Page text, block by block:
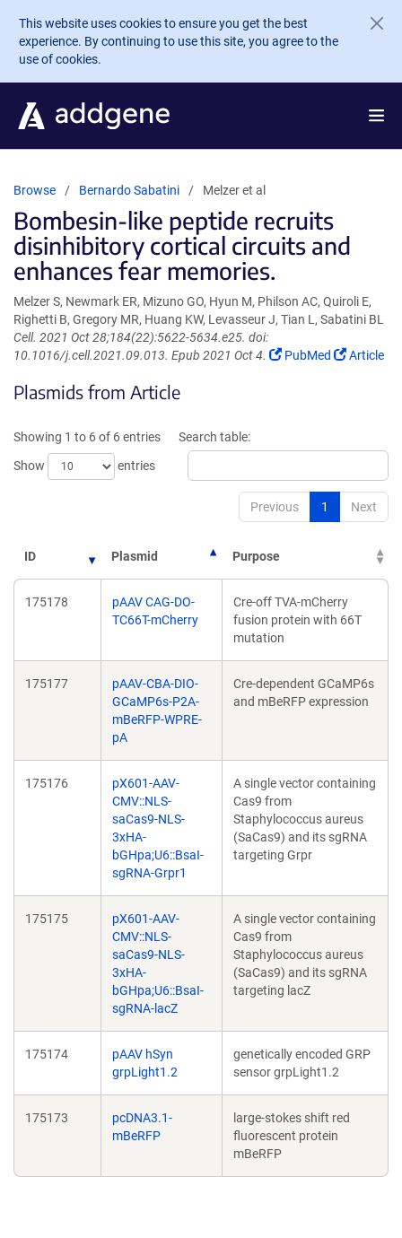
Skip to main content
This website uses cookies to ensure you get the best
experience. By continuing to use this site, you agree to the
use of cookies.
Browse Bernardo Sabatini Melzer et al
Bombesin-like peptide recruits
disinhibitory cortical circuits and
enhances fear memories.
Melzer S, Newmark ER, Mizuno GO, Hyun M, Philson AC, Quiroli E,
Righetti B, Gregory MR, Huang KW, Levasseur J, Tian L, Sabatini BL
Cell. 2021 Oct 28;184(22):5622-5634.e25. doi:
10.1016/j.cell.2021.09.013. Epub 2021 Oct 4.
(Link
PubMed
(Link
Article
Plasmids from Article
Showing 1 to 6 of 6 entries
Show
entries
Search table:
Previous 1 Next
ID Plasmid Purpose
175178
pAAV CAG-DO-
TC66T-mCherry
Cre-off TVA-mCherry
fusion protein with 66T
mutation
175177
pAAV-CBA-DIO-
GCaMP6s-P2A-
mBeRFP-WPRE-
pA
Cre-dependent GCaMP6s
and mBeRFP expression
175176
pX601-AAV-
CMV::NLS-
saCas9-NLS-
3xHA-
bGHpa;U6::BsaI-
sgRNA-Grpr1
A single vector containing
Cas9 from
Staphylococcus aureus
(SaCas9) and its sgRNA
targeting Grpr
175175
pX601-AAV-
CMV::NLS-
saCas9-NLS-
3xHA-
bGHpa;U6::BsaI-
sgRNA-lacZ
A single vector containing
Cas9 from
Staphylococcus aureus
(SaCas9) and its sgRNA
targeting lacZ
175174
pAAV hSyn
grpLight1.2
genetically encoded GRP
sensor grpLight1.2
175173
pcDNA3.1-
mBeRFP
large-stokes shift red
fluorescent protein
mBeRFP